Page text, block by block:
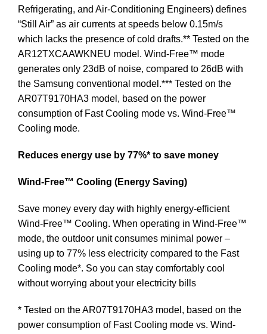
Refrigerating, and Air-Conditioning Engineers) defines
“Still Air” as air currents at speeds below 0.15m/s
which lacks the presence of cold drafts.** Tested on the
AR12TXCAAWKNEU model. Wind-Free™ mode
generates only 23dB of noise, compared to 26dB with
the Samsung conventional model.*** Tested on the
AR07T9170HA3 model, based on the power
consumption of Fast Cooling mode vs. Wind-Free™
Cooling mode.
Reduces energy use by 77%* to save money
Wind-Free™ Cooling (Energy Saving)
Save money every day with highly energy-efficient
Wind-Free™ Cooling. When operating in Wind-Free™
mode, the outdoor unit consumes minimal power –
using up to 77% less electricity compared to the Fast
Cooling mode*. So you can stay comfortably cool
without worrying about your electricity bills
* Tested on the AR07T9170HA3 model, based on the
power consumption of Fast Cooling mode vs. Wind-